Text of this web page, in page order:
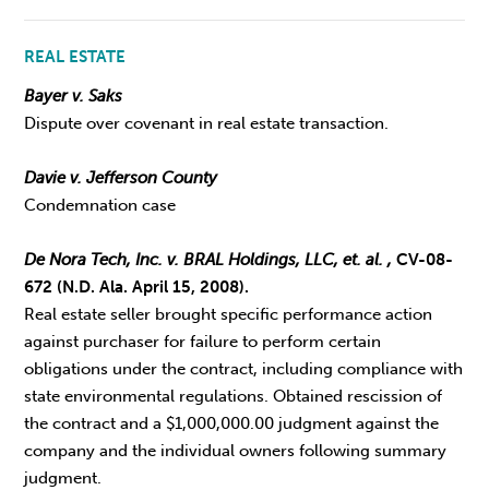
REAL ESTATE
Bayer v. Saks
Dispute over covenant in real estate transaction.
Davie v. Jefferson County
Condemnation case
De Nora Tech, Inc. v. BRAL Holdings, LLC, et. al. ,CV-08-
672 (N.D. Ala. April 15, 2008).
Real estate seller brought specific performance action
against purchaser for failure to perform certain
obligations under the contract, including compliance with
state environmental regulations. Obtained rescission of
the contract and a $1,000,000.00 judgment against the
company and the individual owners following summary
judgment.